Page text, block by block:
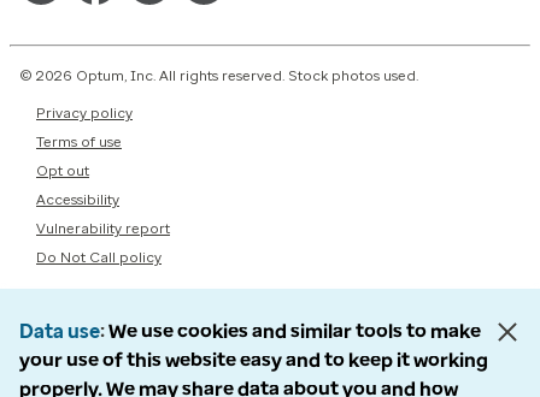
© 2026 Optum, Inc. All rights reserved. Stock photos used.
Privacy policy
Terms of use
Opt out
Accessibility
Vulnerability report
Do Not Call policy
Data use We use cookies and similar tools to make
your use of this website easy and to keep it working
properly. We may share data about you and how